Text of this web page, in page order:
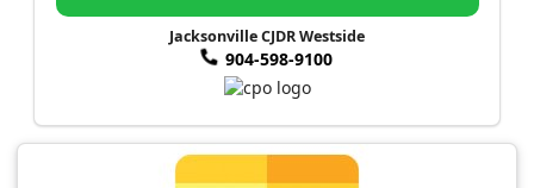
Jacksonville CJDR Westside
904-598-9100